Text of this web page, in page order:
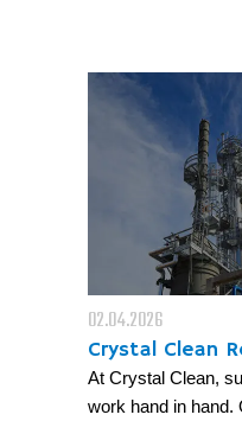
02.04.2026
Crystal Clean
At Crystal Clean,
work hand in hand.